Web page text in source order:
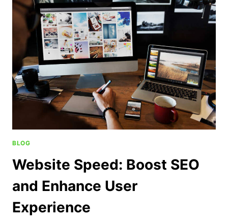
BLOG
Website Speed: Boost SEO
and Enhance User
Experience